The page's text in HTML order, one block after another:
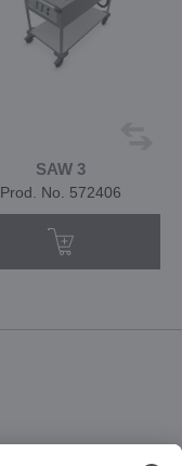
SAW 3
Prod. No. 572406